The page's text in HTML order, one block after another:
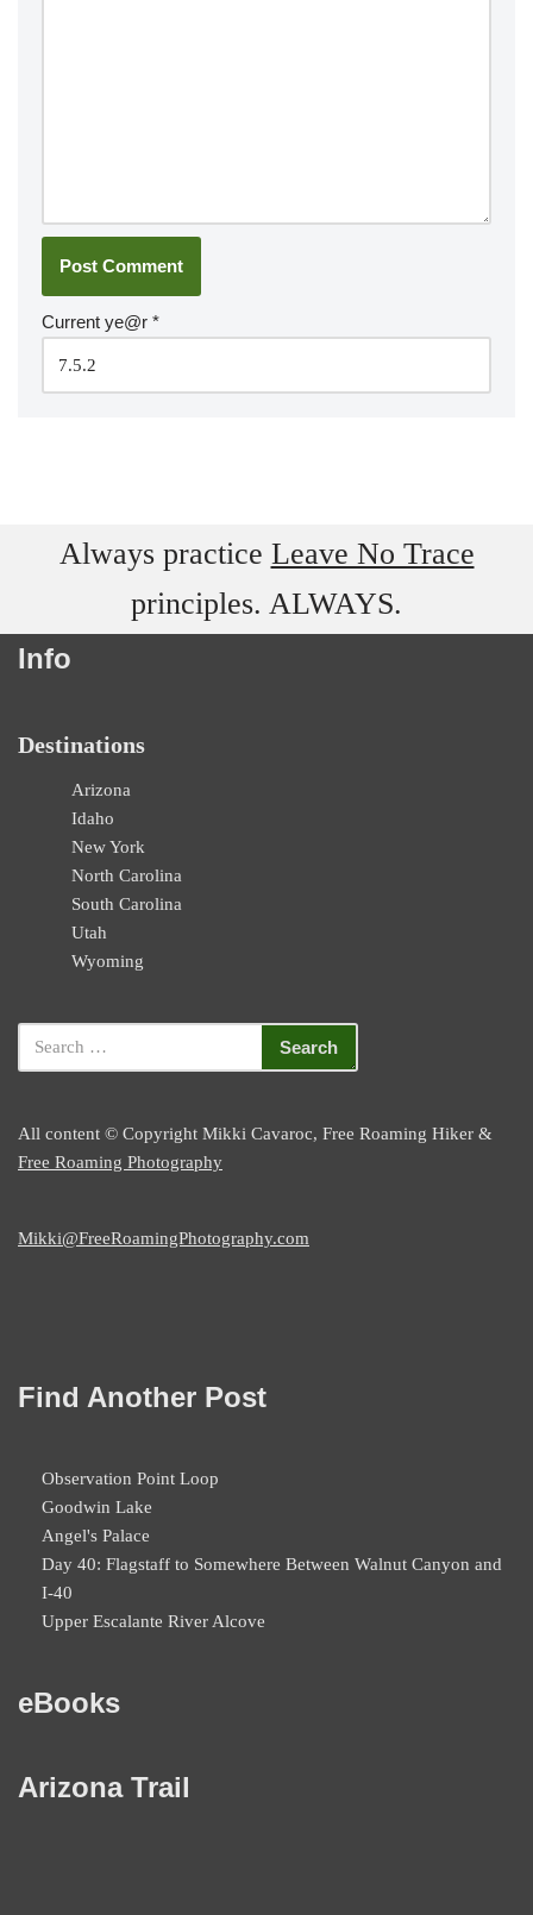
Current ye@r *
Always practice Leave No Trace
principles. ALWAYS.
Info
Destinations
Arizona
Idaho
New York
North Carolina
South Carolina
Utah
Wyoming
All content © Copyright Mikki Cavaroc, Free Roaming Hiker &
Free Roaming Photography
Mikki@FreeRoamingPhotography.com
Find Another Post
Observation Point Loop
Goodwin Lake
Angel's Palace
Day 40: Flagstaff to Somewhere Between Walnut Canyon and
I-40
Upper Escalante River Alcove
eBooks
Arizona Trail